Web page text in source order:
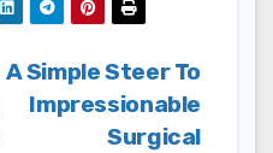
A Simple Steer To
Impressionable
Surgical